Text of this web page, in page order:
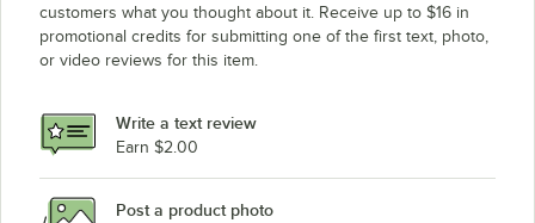
customers what you thought about it. Receive up to $16 in
promotional credits for submitting one of the first text, photo,
or video reviews for this item.
Write a text review
Earn $2.00
Post a product photo